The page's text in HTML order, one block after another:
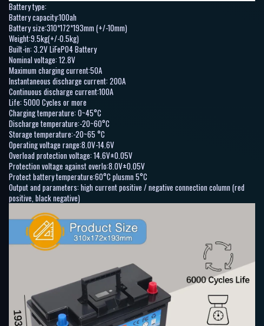
Battery type:
Battery capacity:100ah
Battery size:310*172*193mm (+/-10mm)
Weight:9.5kg(+/-0.5kg)
Built-in: 3.2V LiFePO4 Battery
Nominal voltage: 12.8V
Maximum charging current:50A
Instantaneous discharge current: 200A
Continuous discharge current:100A
Life: 5000 Cycles or more
Charging temperature: 0~45°C
Discharge temperature:-20~60°C
Storage temperature:-20~65 °C
Operating voltage range:8.0V-14.6V
Overload protection voltage: 14.6V±0.05V
Protection voltage against overlo:8.0V±0.05V
Protect battery temperature:60°C plusmn 5°C
Output and parameters: high current positive / negative connection column (red
positive, black negative)